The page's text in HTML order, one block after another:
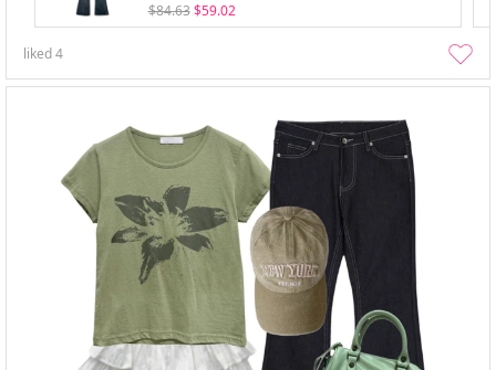
$84.63 $59.02
liked4